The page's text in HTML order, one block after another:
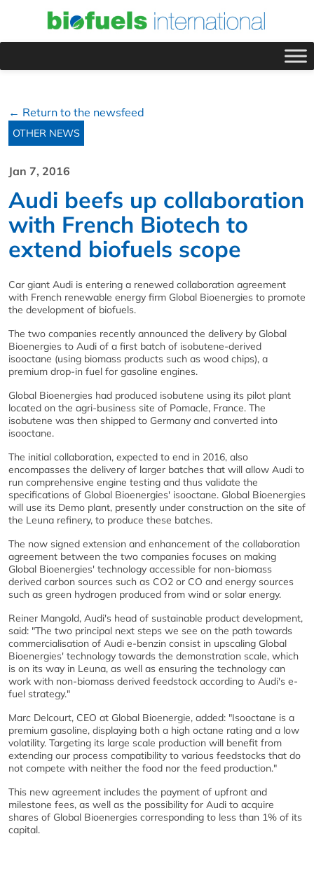
← Return to the newsfeed
OTHER NEWS
Jan 7, 2016
Audi beefs up collaboration
with French Biotech to
extend biofuels scope
Car giant Audi is entering a renewed collaboration agreement
with French renewable energy firm Global Bioenergies to promote
the development of biofuels.
The two companies recently announced the delivery by Global
Bioenergies to Audi of a first batch of isobutene-derived
isooctane (using biomass products such as wood chips), a
premium drop-in fuel for gasoline engines.
Global Bioenergies had produced isobutene using its pilot plant
located on the agri-business site of Pomacle, France. The
isobutene was then shipped to Germany and converted into
isooctane.
The initial collaboration, expected to end in 2016, also
encompasses the delivery of larger batches that will allow Audi to
run comprehensive engine testing and thus validate the
specifications of Global Bioenergies' isooctane. Global Bioenergies
will use its Demo plant, presently under construction on the site of
the Leuna refinery, to produce these batches.
The now signed extension and enhancement of the collaboration
agreement between the two companies focuses on making
Global Bioenergies' technology accessible for non-biomass
derived carbon sources such as CO2 or CO and energy sources
such as green hydrogen produced from wind or solar energy.
Reiner Mangold, Audi's head of sustainable product development,
said: "The two principal next steps we see on the path towards
commercialisation of Audi e-benzin consist in upscaling Global
Bioenergies' technology towards the demonstration scale, which
is on its way in Leuna, as well as ensuring the technology can
work with non-biomass derived feedstock according to Audi's e-
fuel strategy."
Marc Delcourt, CEO at Global Bioenergie, added: "Isooctane is a
premium gasoline, displaying both a high octane rating and a low
volatility. Targeting its large scale production will benefit from
extending our process compatibility to various feedstocks that do
not compete with neither the food nor the feed production."
This new agreement includes the payment of upfront and
milestone fees, as well as the possibility for Audi to acquire
shares of Global Bioenergies corresponding to less than 1% of its
capital.